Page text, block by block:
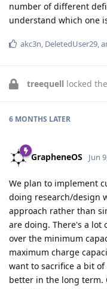
number of different
understand which one
akc3n, DeletedUser29,
treequell locked
6 MONTHS LATER
GrapheneOS Jun
We plan to implement
doing research/design
approach rather than
are doing. There's a lot
over the minimum
maximum charge
want to sacrifice a bit
better in the long term.